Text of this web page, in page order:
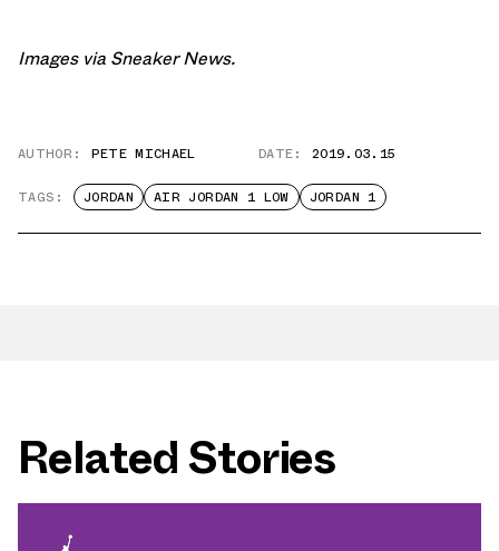
Images via Sneaker News.
AUTHOR: PETE MICHAEL DATE: 2019.03.15
TAGS: JORDAN AIR JORDAN 1 LOW JORDAN 1
Related Stories